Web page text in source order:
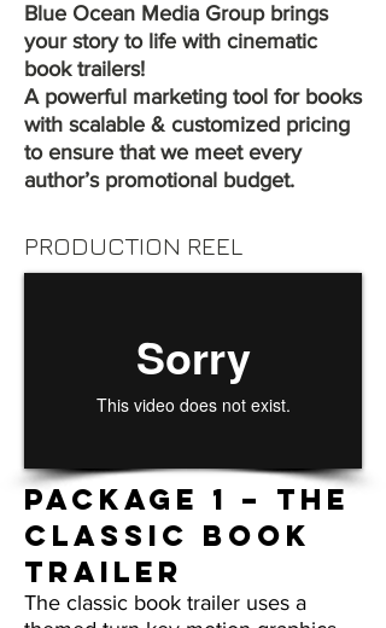
Blue Ocean Media Group brings
your story to life with cinematic
book trailers!
A powerful marketing tool for books
with scalable & customized pricing
to ensure that we meet every
author’s promotional budget.
PRODUCTION REEL
Package 1 – THE
CLASSIC BOOK
TRAILER
The classic book trailer uses a